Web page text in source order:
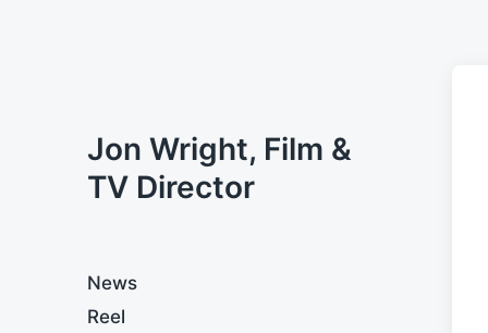
Jon Wright, Film &
TV Director
News
Reel